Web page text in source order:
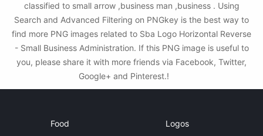
classified to small arrow ,business man ,business . Using
Search and Advanced Filtering on PNGkey is the best way to
find more PNG images related to Sba Logo Horizontal Reverse
- Small Business Administration. If this PNG image is useful to
you, please share it with more friends via Facebook, Twitter,
Google+ and Pinterest.!
Food Logos